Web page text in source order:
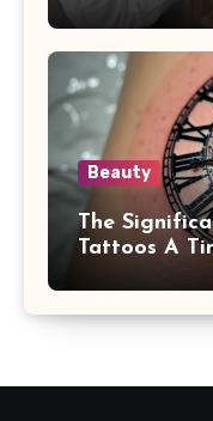
Beauty
The
Tattoos A
Meaning